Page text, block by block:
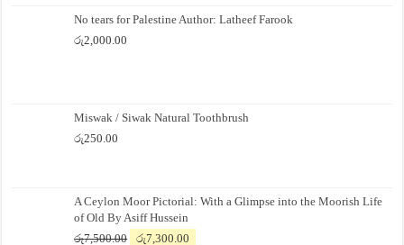
No tears for Palestine Author: Latheef Farook
රු2,000.00
Miswak / Siwak Natural Toothbrush
රු250.00
A Ceylon Moor Pictorial: With a Glimpse into the Moorish Life
of Old By Asiff Hussein
රු7,500.00
Original
රු7,300.00